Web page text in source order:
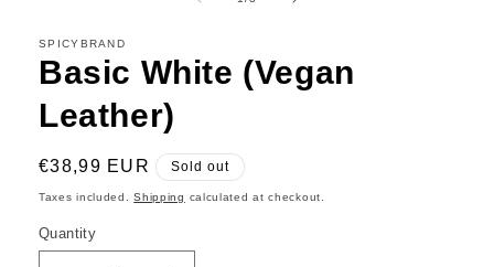
SPICYBRAND
Basic White (Vegan
Leather)
Regular
price
€38,99 EUR Sold out
Taxes included.Shipping calculated at checkout.
Quantity